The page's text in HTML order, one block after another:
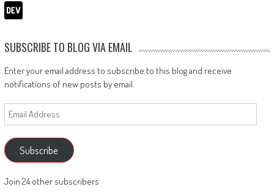
SUBSCRIBE TO BLOG VIA EMAIL
Enter your email address to subscribe to this blog and receive
notifications of new posts by email.
Email
Address
Subscribe
Join 24 other subscribers